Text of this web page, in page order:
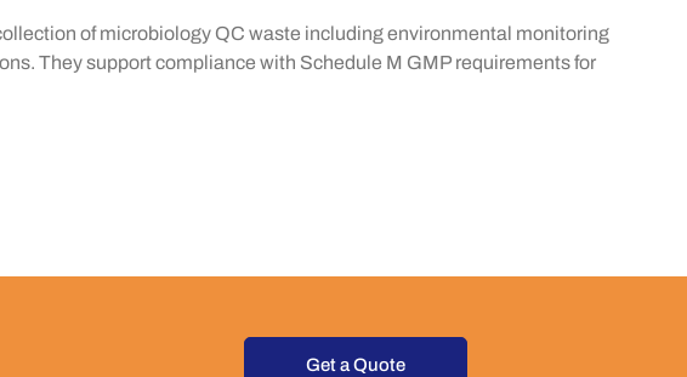
of microbiology QC waste including environmental monitoring
They support compliance with Schedule M GMP requirements for
Get a Quote